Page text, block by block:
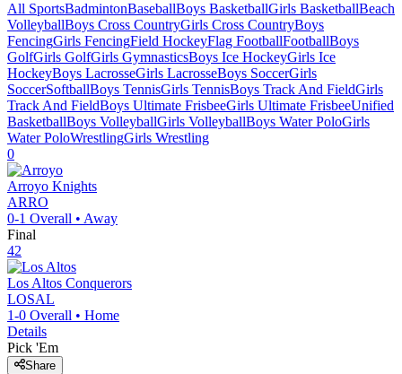
All SportsBadmintonBaseballBoys BasketballGirls BasketballBeach
VolleyballBoys Cross CountryGirls Cross CountryBoys
FencingGirls FencingField HockeyFlag FootballFootballBoys
GolfGirls GolfGirls GymnasticsBoys Ice HockeyGirls Ice
HockeyBoys LacrosseGirls LacrosseBoys SoccerGirls
SoccerSoftballBoys TennisGirls TennisBoys Track And FieldGirls
Track And FieldBoys Ultimate FrisbeeGirls Ultimate FrisbeeUnified
BasketballBoys VolleyballGirls VolleyballBoys Water PoloGirls
Water PoloWrestlingGirls Wrestling
0
Arroyo Knights
ARRO
0-1 Overall • Away
Final
42
Los Altos Conquerors
LOSAL
1-0 Overall • Home
Details
Pick 'Em
Share